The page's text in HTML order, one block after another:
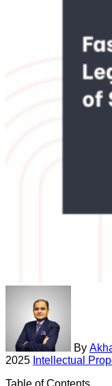
By
2025 Intellectual
Table of Contents